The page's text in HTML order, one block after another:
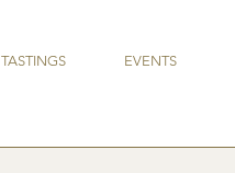
TASTINGS EVENTS